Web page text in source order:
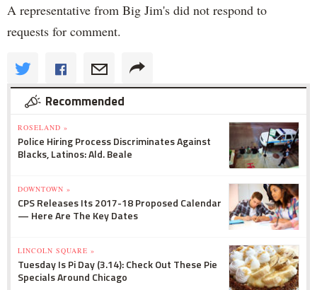
A representative from Big Jim's did not respond to
requests for comment.
Recommended
ROSELAND »
Police Hiring Process Discriminates Against
Blacks, Latinos: Ald. Beale
DOWNTOWN »
CPS Releases Its 2017-18 Proposed Calendar
— Here Are The Key Dates
LINCOLN SQUARE »
Tuesday Is Pi Day (3.14): Check Out These Pie
Specials Around Chicago